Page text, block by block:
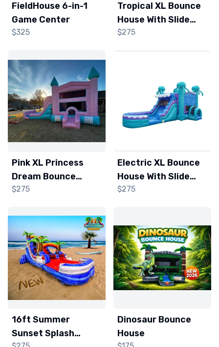
FieldHouse 6-in-1
Game Center
$325
Tropical XL Bounce
House With Slide
(Wet/Dry)
$275
Pink XL Princess
Dream Bounce
House and Slide
$275
Electric XL Bounce
House With Slide
(Wet/Dry)
$275
16ft Summer
Sunset Splash
Dinosaur Bounce
House